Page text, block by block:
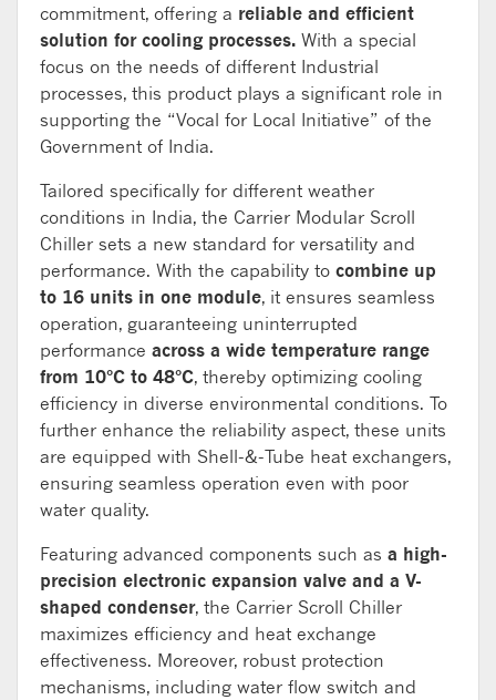
commitment, offering a reliable and efficient
solution for cooling processes. With a special
focus on the needs of different Industrial
processes, this product plays a significant role in
supporting the “Vocal for Local Initiative” of the
Government of India.
Tailored specifically for different weather
conditions in India, the Carrier Modular Scroll
Chiller sets a new standard for versatility and
performance. With the capability to combine up
to 16 units in one module, it ensures seamless
operation, guaranteeing uninterrupted
performance across a wide temperature range
from 10°C to 48°C, thereby optimizing cooling
efficiency in diverse environmental conditions. To
further enhance the reliability aspect, these units
are equipped with Shell-&-Tube heat exchangers,
ensuring seamless operation even with poor
water quality.
Featuring advanced components such as a high-
precision electronic expansion valve and a V-
shaped condenser, the Carrier Scroll Chiller
maximizes efficiency and heat exchange
effectiveness. Moreover, robust protection
mechanisms, including water flow switch and